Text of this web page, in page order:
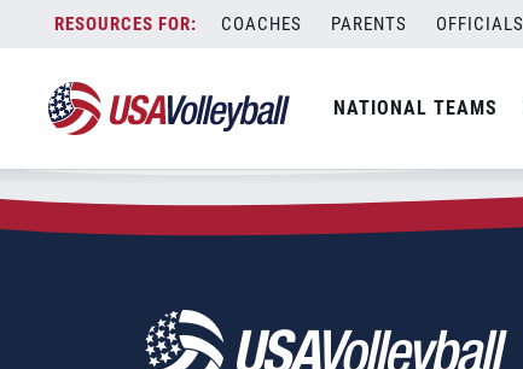
content
COACHES PARENTS OFFICIALS
NATIONAL TEAMS
Zip Code:30241
SEARCH